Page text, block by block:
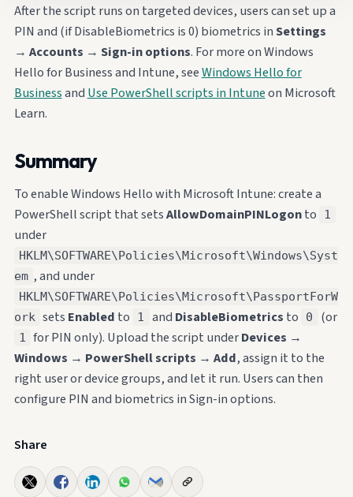
After the script runs on targeted devices, users can set up a
PIN and (if DisableBiometrics is 0) biometrics inSettings
→ Accounts → Sign-in options. For more on Windows
Hello for Business and Intune, seeWindows Hello for
Businessand Use PowerShell scripts in Intuneon Microsoft
Learn.
Summary
To enable Windows Hello with Microsoft Intune: create a
PowerShell script that setsAllowDomainPINLogonto 1
under
HKLM\SOFTWARE\Policies\Microsoft\Windows\Syst
em , and under
HKLM\SOFTWARE\Policies\Microsoft\PassportForW
ork sets Enabled to 1 and DisableBiometrics to 0 (or
1 for PIN only). Upload the script underDevices →
Windows → PowerShell scripts → Add, assign it to the
right user or device groups, and let it run. Users can then
configure PIN and biometrics in Sign-in options.
Share